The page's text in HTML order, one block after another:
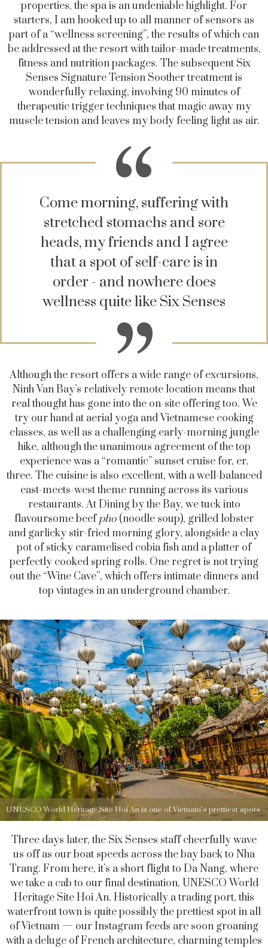
properties, the spa is an undeniable highlight. For
starters, I am hooked up to all manner of sensors as
part of a “wellness screening”, the results of which can
be addressed at the resort with tailor-made treatments,
fitness and nutrition packages. The subsequent Six
Senses Signature Tension Soother treatment is
wonderfully relaxing, involving 90 minutes of
therapeutic trigger techniques that magic away my
muscle tension and leaves my body feeling light as air.
Come morning, suffering with
stretched stomachs and sore
heads, my friends and I agree
that a spot of self-care is in
order - and nowhere does
wellness quite like Six Senses
Although the resort offers a wide range of excursions,
Ninh Van Bay’s relatively remote location means that
real thought has gone into the on-site offering too. We
try our hand at aerial yoga and Vietnamese cooking
classes, as well as a challenging early-morning jungle
hike, although the unanimous agreement of the top
experience was a “romantic” sunset cruise for, er,
three. The cuisine is also excellent, with a well-balanced
east-meets-west theme running across its various
restaurants. At Dining by the Bay, we tuck into
flavoursome beefpho(noodle soup), grilled lobster
and garlicky stir-fried morning glory, alongside a clay
pot of sticky caramelised cobia fish and a platter of
perfectly cooked spring rolls. One regret is not trying
out the “Wine Cave”, which offers intimate dinners and
top vintages in an underground chamber.
UNESCO World Heritage Site Hoi An is one of Vietnam’s prettiest spots
Three days later, the Six Senses staff cheerfully wave
us off as our boat speeds across the bay back to Nha
Trang. From here, it’s a short flight to Da Nang, where
we take a cab to our final destination, UNESCO World
Heritage Site Hoi An. Historically a trading port, this
waterfront town is quite possibly the prettiest spot in all
of Vietnam — our Instagram feeds are soon groaning
with a deluge of French architecture, charming temples